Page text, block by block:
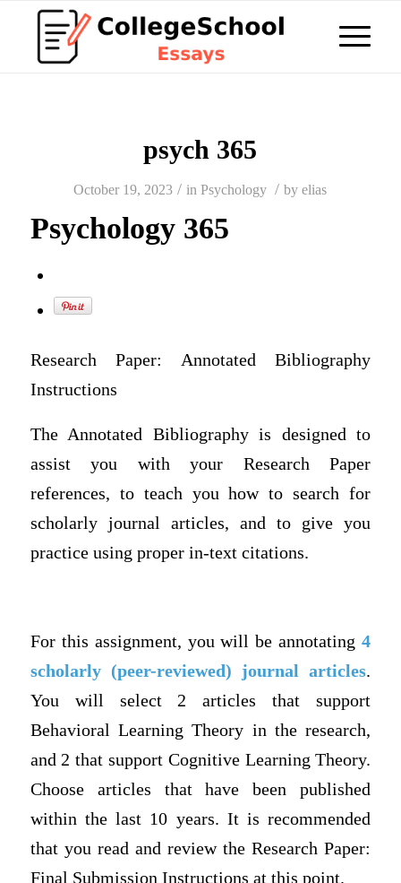
psych 365
October 19, 2023 / inPsychology / byelias
Psychology 365
Research Paper: Annotated Bibliography
Instructions
The Annotated Bibliography is designed to
assist you with your Research Paper
references, to teach you how to search for
scholarly journal articles, and to give you
practice using proper in-text citations.
For this assignment, you will be annotating4
scholarly (peer-reviewed) journal articles.
You will select 2 articles that support
Behavioral Learning Theory in the research,
and 2 that support Cognitive Learning Theory.
Choose articles that have been published
within the last 10 years. It is recommended
that you read and review the Research Paper:
Final Submission Instructions at this point.